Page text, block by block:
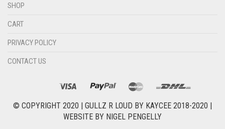
SHOP
CART
PRIVACY POLICY
CONTACT US
© COPYRIGHT 2020 | GULLZ R LOUD BY KAYCEE 2018-2020 |
WEBSITE BY NIGEL PENGELLY